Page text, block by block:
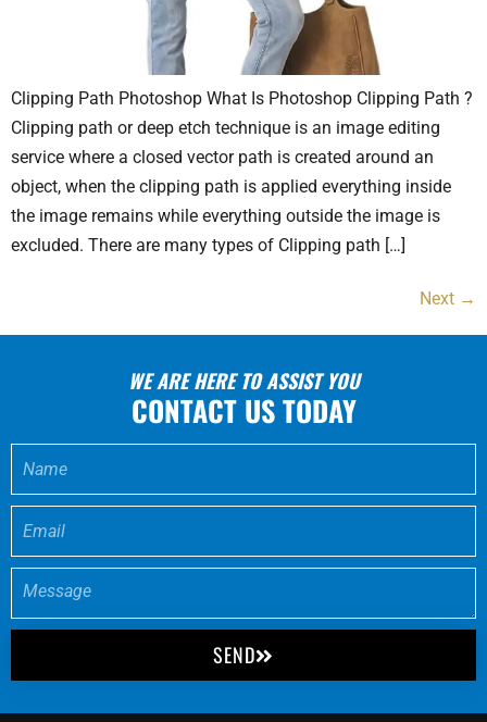
Clipping Path Photoshop What Is Photoshop Clipping Path ?
Clipping path or deep etch technique is an image editing
service where a closed vector path is created around an
object, when the clipping path is applied everything inside
the image remains while everything outside the image is
excluded. There are many types of Clipping path […]
Next →
WE ARE HERE TO ASSIST YOU
CONTACT US TODAY
SEND